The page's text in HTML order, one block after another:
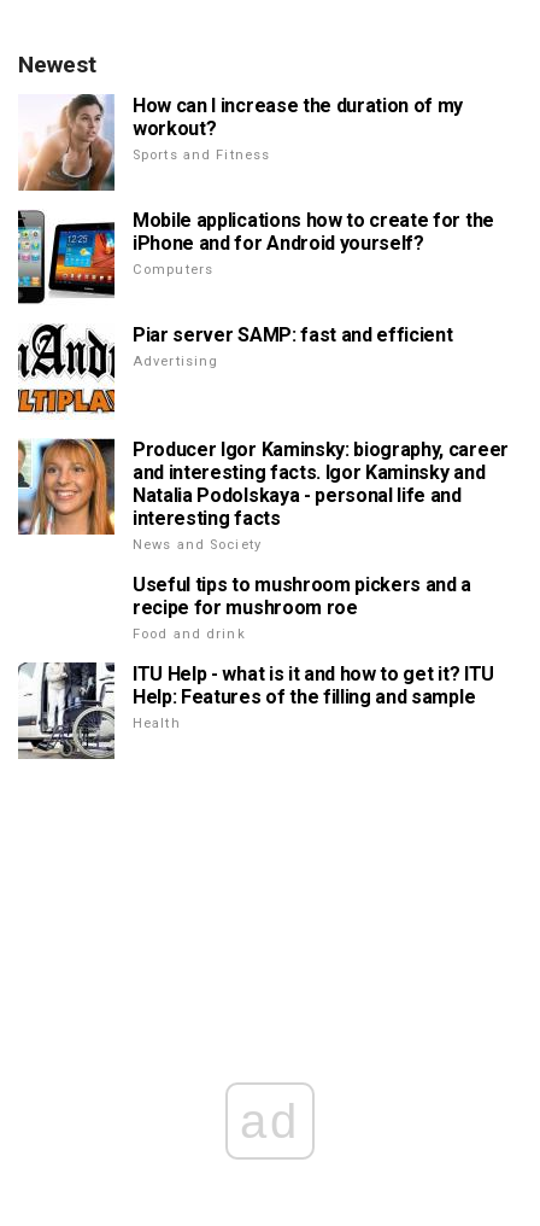
Newest
How can I increase the duration of my
workout?
Sports and Fitness
Mobile applications how to create for the
iPhone and for Android yourself?
Computers
Piar server SAMP: fast and efficient
Advertising
Producer Igor Kaminsky: biography, career
and interesting facts. Igor Kaminsky and
Natalia Podolskaya - personal life and
interesting facts
News and Society
Useful tips to mushroom pickers and a
recipe for mushroom roe
Food and drink
ITU Help - what is it and how to get it? ITU
Help: Features of the filling and sample
Health
ad